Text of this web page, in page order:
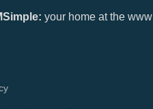
your home at the www